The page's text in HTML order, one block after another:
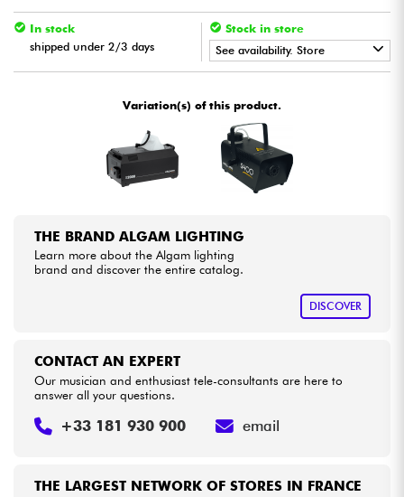
Violins & Quartet
Cables & Access.
Bundle
In stock
shipped under 2/3 days
Stock in store
See availability. Store
• Star
Variation(s) of this product.
THE BRAND ALGAM LIGHTING
Learn more about the Algam lighting
brand and discover the entire catalog.
DISCOVER
THE LARGEST NETWORK OF STORES IN FRANCE
CONTACT AN EXPERT
Our musician and enthusiast tele-consultants are here to
answer all your questions.
+33 181 930 900 email